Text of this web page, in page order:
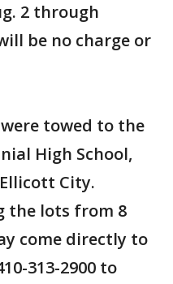
2 through
be no charge or
towed to the
High School,
City.
the lots from 8
come directly to
313-2900 to